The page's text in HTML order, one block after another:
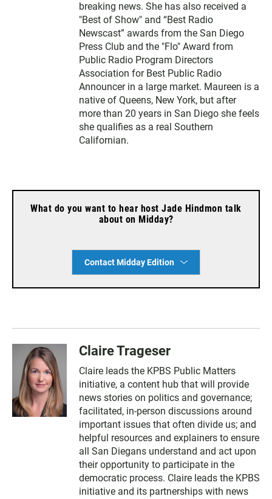
breaking news. She has also received a
"Best of Show" and “Best Radio
Newscast” awards from the San Diego
Press Club and the "Flo" Award from
Public Radio Program Directors
Association for Best Public Radio
Announcer in a large market. Maureen is a
native of Queens, New York, but after
more than 20 years in San Diego she feels
she qualifies as a real Southern
Californian.
What do you want to hear host Jade Hindmon talk
about on Midday?
Contact Midday Edition
Claire Trageser
Claire leads the KPBS Public Matters
initiative, a content hub that will provide
news stories on politics and governance;
facilitated, in-person discussions around
important issues that often divide us; and
helpful resources and explainers to ensure
all San Diegans understand and act upon
their opportunity to participate in the
democratic process. Claire leads the KPBS
initiative and its partnerships with news